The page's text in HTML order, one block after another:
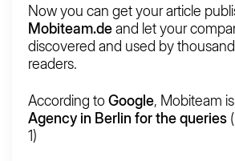
Now you can get your article
Mobiteam.deand let your
discovered and used by
readers.
According to Google, Mobiteam
Agency in Berlin for the queries
1)